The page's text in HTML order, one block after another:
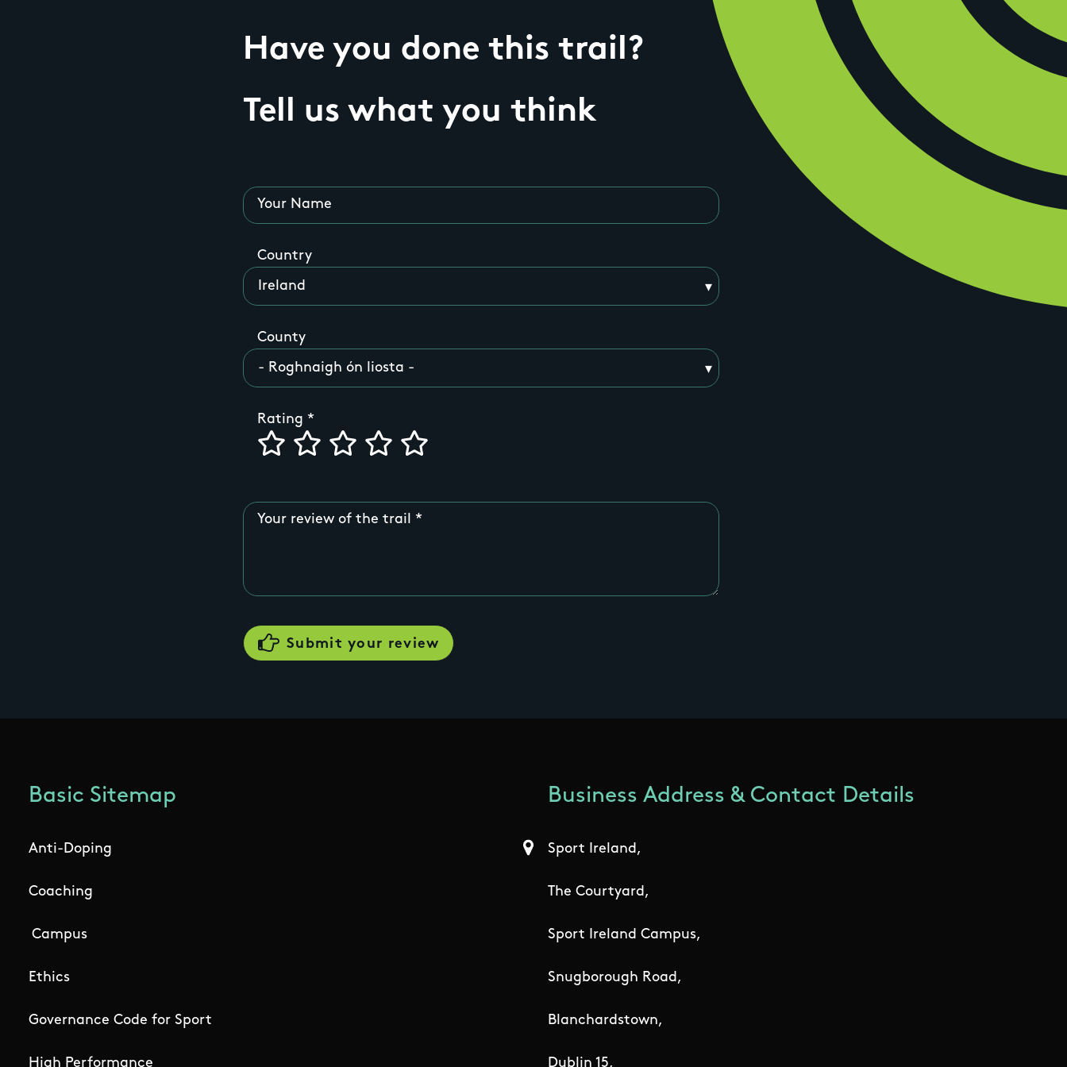
Have you done this trail?
Tell us what you think
Your Name
Country
County
Rating
Your review of the trail
Basic Sitemap
Anti-Doping
Coaching
Campus
Ethics
Governance Code for Sport
High Performance
Business Address & Contact Details
Sport Ireland,
The Courtyard,
Sport Ireland Campus,
Snugborough Road,
Blanchardstown,
Dublin 15,